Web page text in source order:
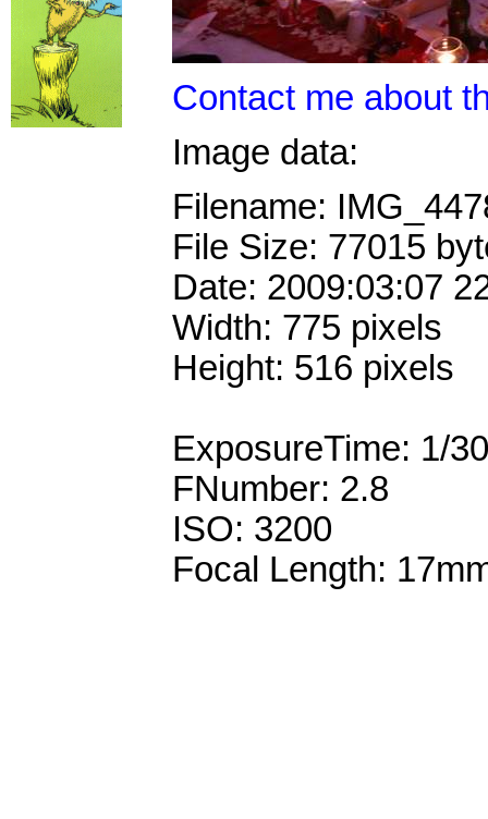
Contact me about
Image data:
Filename:
File Size: 77015
Date: 2009:03:07
Width: 775 pixels
Height: 516 pixels
ExposureTime: 1/
FNumber: 2.8
ISO: 3200
Focal Length: